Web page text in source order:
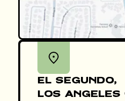
El Segundo,
Los Angeles